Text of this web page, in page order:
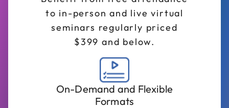
to in-person and live virtual
seminars regularly priced
$399 and below.
On-Demand and Flexible
Formats